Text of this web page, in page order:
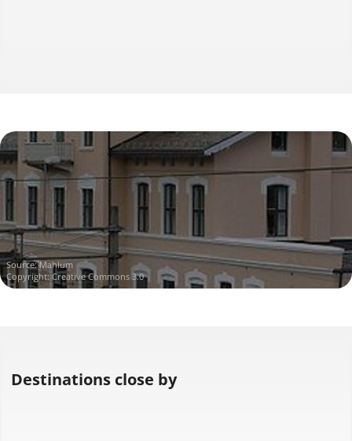
Source:Mahlum
Copyright: Creative Commons 3.0
Destinations close by